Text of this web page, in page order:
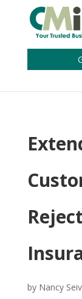
by Nancy